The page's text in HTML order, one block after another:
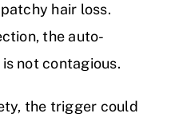
hair loss.
the auto-
not contagious.
the trigger could